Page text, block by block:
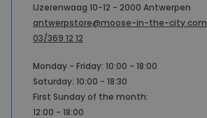
IJzerenwaag 10-12 - 2000 Antwerpen
antwerpstore@moose-in-the-city.com
03/369 12 12
Monday - Friday: 10:00 - 18:00
Saturday: 10:00 - 18:30
First Sunday of the month:
12:00 - 18:00